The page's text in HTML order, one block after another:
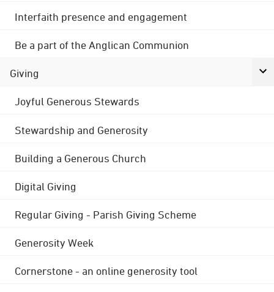
Interfaith presence and engagement
Be a part of the Anglican Communion
Giving
Joyful Generous Stewards
Stewardship and Generosity
Building a Generous Church
Digital Giving
Regular Giving - Parish Giving Scheme
Generosity Week
Cornerstone - an online generosity tool